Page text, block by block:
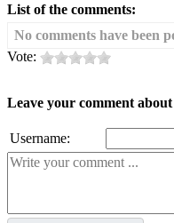
List of the comments:
No comments have been
Vote:
Leave your comment
Username: